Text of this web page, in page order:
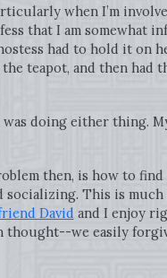
when I’m
that I am somewhat
had to hold it on
teapot, and then had
was doing either thing.
then, is how to
socializing. This is
David and I enjoy
thought--we easily